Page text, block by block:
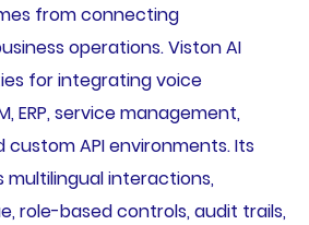
from connecting
operations. Viston AI
for integrating voice
ERP, service management,
custom API environments. Its
multilingual interactions,
role-based controls, audit trails,